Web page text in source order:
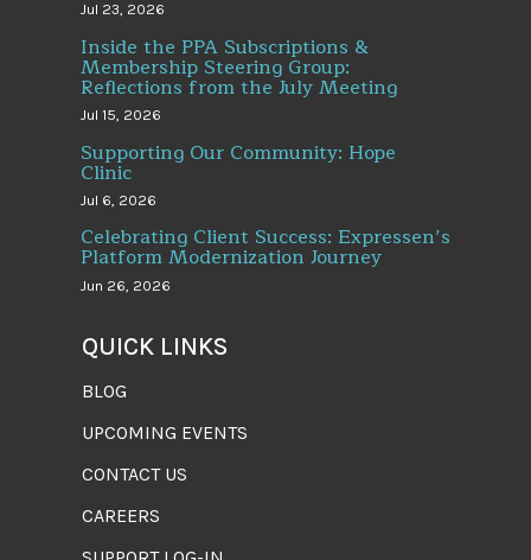
Jul 23, 2026
Inside the PPA Subscriptions &
Membership Steering Group:
Reflections from the July Meeting
Jul 15, 2026
Supporting Our Community: Hope
Clinic
Jul 6, 2026
Celebrating Client Success: Expressen’s
Platform Modernization Journey
Jun 26, 2026
QUICK LINKS
BLOG
UPCOMING EVENTS
CONTACT US
CAREERS